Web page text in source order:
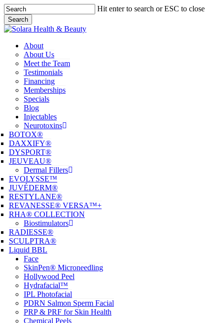
Skip
to
main
content
Hit enter to search or ESC to close
Search
Close
Menu
About
About Us
Meet the Team
Testimonials
Financing
Memberships
Specials
Blog
Injectables
Neurotoxins
BOTOX®
DAXXIFY®
DYSPORT®
JEUVEAU®
Dermal Fillers
EVOLYSSE™
JUVÉDERM®
RESTYLANE®
REVANESSE® VERSA™+
RHA® COLLECTION
Biostimulators
RADIESSE®
SCULPTRA®
Liquid BBL
Face
SkinPen® Microneedling
Hollywood Peel
Hydrafacial™
IPL Photofacial
PDRN Salmon Sperm Facial
PRP & PRF for Skin Health
Chemical Peels